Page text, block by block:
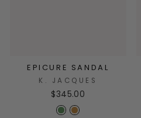
EPICURE SANDAL
K. JACQUES
$345.00